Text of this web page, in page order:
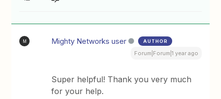
M Mighty Networks user AUTHOR
Forum|Forum|1 year ago
Super helpful! Thank you very much
for your help.